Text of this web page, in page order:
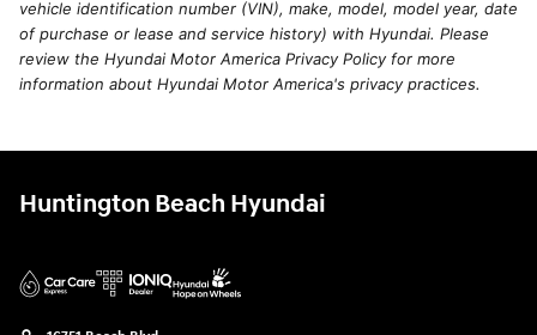
vehicle identification number (VIN), make, model, model year, date
of purchase or lease and service history) with Hyundai. Please
review the Hyundai Motor America Privacy Policy for more
information about Hyundai Motor America's privacy practices.
Huntington Beach Hyundai